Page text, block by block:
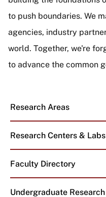
to push boundaries. We
agencies, industry
world. Together, we're
to advance the common
Research Areas
Research Centers & Labs
Faculty Directory
Undergraduate